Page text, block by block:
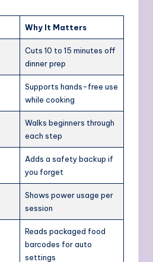
Why It Matters
Cuts 10 to 15 minutes off
dinner prep
Supports hands-free use
while cooking
Walks beginners through
each step
Adds a safety backup if
you forget
Shows power usage per
session
Reads packaged food
barcodes for auto
settings